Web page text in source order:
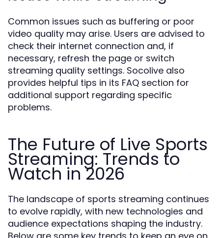
Common issues such as buffering or poor
video quality may arise. Users are advised to
check their internet connection and, if
necessary, refresh the page or switch
streaming quality settings. Socolive also
provides helpful tips in its FAQ section for
additional support regarding specific
problems.
The Future of Live Sports
Streaming: Trends to
Watch in 2026
The landscape of sports streaming continues
to evolve rapidly, with new technologies and
audience expectations shaping the industry.